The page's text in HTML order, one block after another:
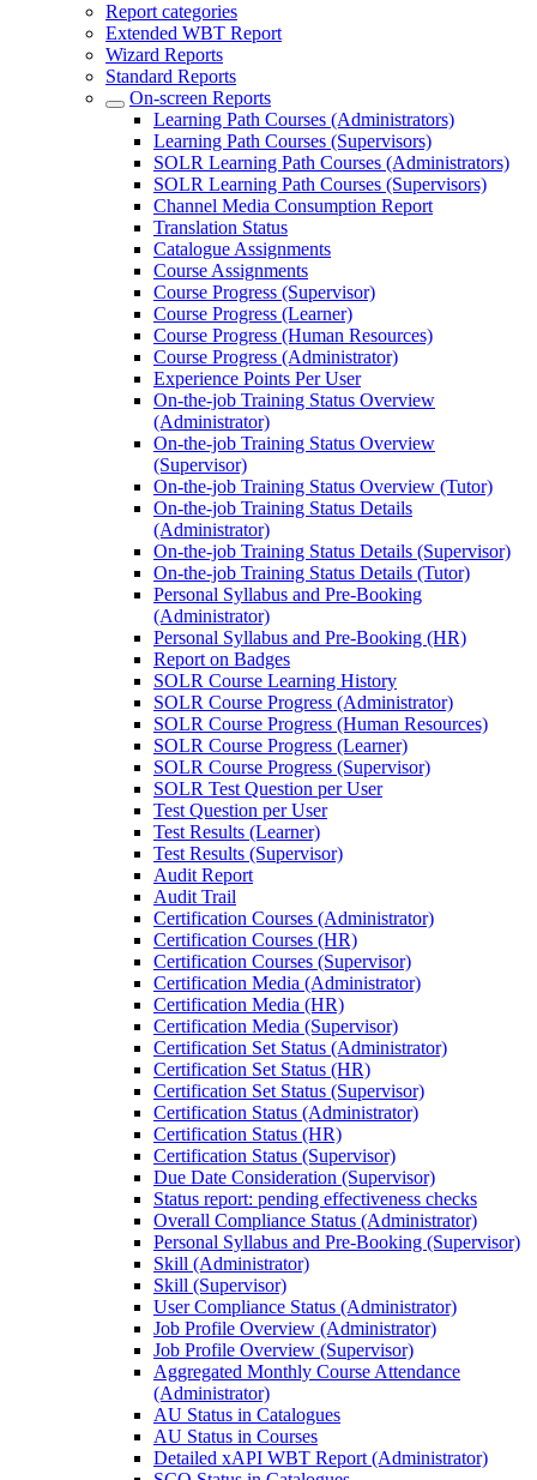
Report categories
Extended WBT Report
Wizard Reports
Standard Reports
On-screen Reports
Learning Path Courses (Administrators)
Learning Path Courses (Supervisors)
SOLR Learning Path Courses (Administrators)
SOLR Learning Path Courses (Supervisors)
Channel Media Consumption Report
Translation Status
Catalogue Assignments
Course Assignments
Course Progress (Supervisor)
Course Progress (Learner)
Course Progress (Human Resources)
Course Progress (Administrator)
Experience Points Per User
On-the-job Training Status Overview
(Administrator)
On-the-job Training Status Overview
(Supervisor)
On-the-job Training Status Overview (Tutor)
On-the-job Training Status Details
(Administrator)
On-the-job Training Status Details (Supervisor)
On-the-job Training Status Details (Tutor)
Personal Syllabus and Pre-Booking
(Administrator)
Personal Syllabus and Pre-Booking (HR)
Report on Badges
SOLR Course Learning History
SOLR Course Progress (Administrator)
SOLR Course Progress (Human Resources)
SOLR Course Progress (Learner)
SOLR Course Progress (Supervisor)
SOLR Test Question per User
Test Question per User
Test Results (Learner)
Test Results (Supervisor)
Audit Report
Audit Trail
Certification Courses (Administrator)
Certification Courses (HR)
Certification Courses (Supervisor)
Certification Media (Administrator)
Certification Media (HR)
Certification Media (Supervisor)
Certification Set Status (Administrator)
Certification Set Status (HR)
Certification Set Status (Supervisor)
Certification Status (Administrator)
Certification Status (HR)
Certification Status (Supervisor)
Due Date Consideration (Supervisor)
Status report: pending effectiveness checks
Overall Compliance Status (Administrator)
Personal Syllabus and Pre-Booking (Supervisor)
Skill (Administrator)
Skill (Supervisor)
User Compliance Status (Administrator)
Job Profile Overview (Administrator)
Job Profile Overview (Supervisor)
Aggregated Monthly Course Attendance
(Administrator)
AU Status in Catalogues
AU Status in Courses
Detailed xAPI WBT Report (Administrator)